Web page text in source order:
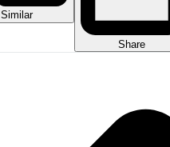
Similar
Share